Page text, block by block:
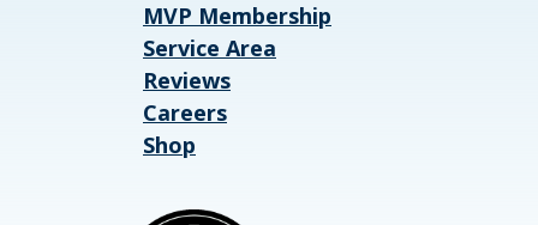
MVP Membership
Service Area
Reviews
Careers
Shop